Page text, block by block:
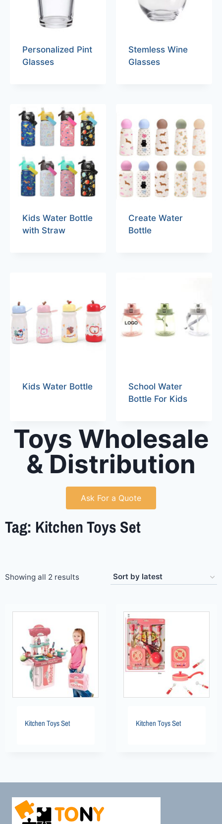
Personalized Pint
Glasses
Stemless Wine
Glasses
Kids Water Bottle
with Straw
Create Water
Bottle
Kids Water Bottle
School Water
Bottle For Kids
Toys Wholesale
& Distribution
Ask For a Quote
Tag: Kitchen Toys Set
Showing all 2 results
Kitchen Toys Set Kitchen Toys Set